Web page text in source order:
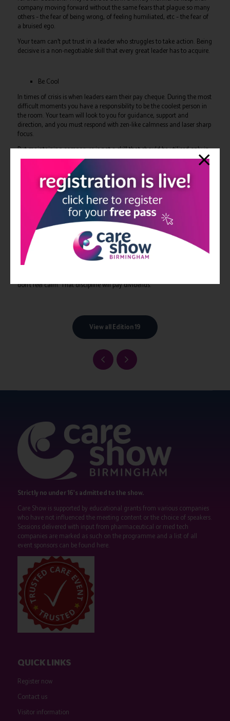
company moving forward without the same fears that plague so many
others – the fear of being wrong, of feeling humiliated, etc – the fear of
a bruised ego.
Your team can’t put trust in a leader who struggles to take action. Being
decisive is a non-negotiable skill that every great leader has to acquire.
Be Cool
In times of crisis is when leaders earn their pay cheque. During the most
difficult moments you have a responsibility to be the coolest person in
the room. Your team will look to you for guidance, support and
direction, and you must respond with zen-like calmness and laser sharp
focus.
But maintaining composure is not a skill that should be utilised only in
a moment of crisis. A consistent temperament from leaders promotes a
positive culture in your workforce, as your team take their cues from
We’ve all had that boss who’s mood swings wildly one moment to the
next. They’re liable to “fly off the handle” at any given moment, and
we’ve all experienced the impact that has on everyone else.
Don’t be that boss. Be a leader.
Being a great leader isn’t supposed to be easy. You’re supposed to put
others before yourself, including their mental wellbeing. So be cool and
don’t feel calm. That discipline will pay dividends.
View all Edition 19
Strictly no under 16's admitted to the show.
Care Show is supported by educational grants from various companies
who have not influenced the meeting content or the choice of speakers.
Sessions delivered with input from pharmaceutical or med tech
companies are marked as such on the programme and a list of all
event sponsors can be found here.
QUICK LINKS
Register now
Contact us
Visitor information